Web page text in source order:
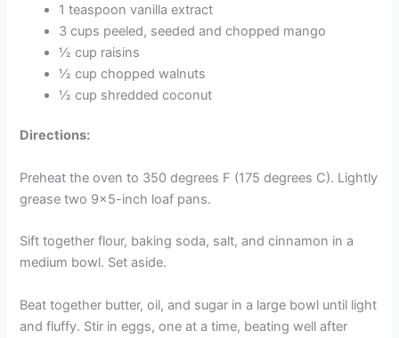
1 teaspoon vanilla extract
3 cups peeled, seeded and chopped mango
½ cup raisins
½ cup chopped walnuts
½ cup shredded coconut
Directions:
Preheat the oven to 350 degrees F (175 degrees C). Lightly
grease two 9×5-inch loaf pans.
Sift together flour, baking soda, salt, and cinnamon in a
medium bowl. Set aside.
Beat together butter, oil, and sugar in a large bowl until light
and fluffy. Stir in eggs, one at a time, beating well after